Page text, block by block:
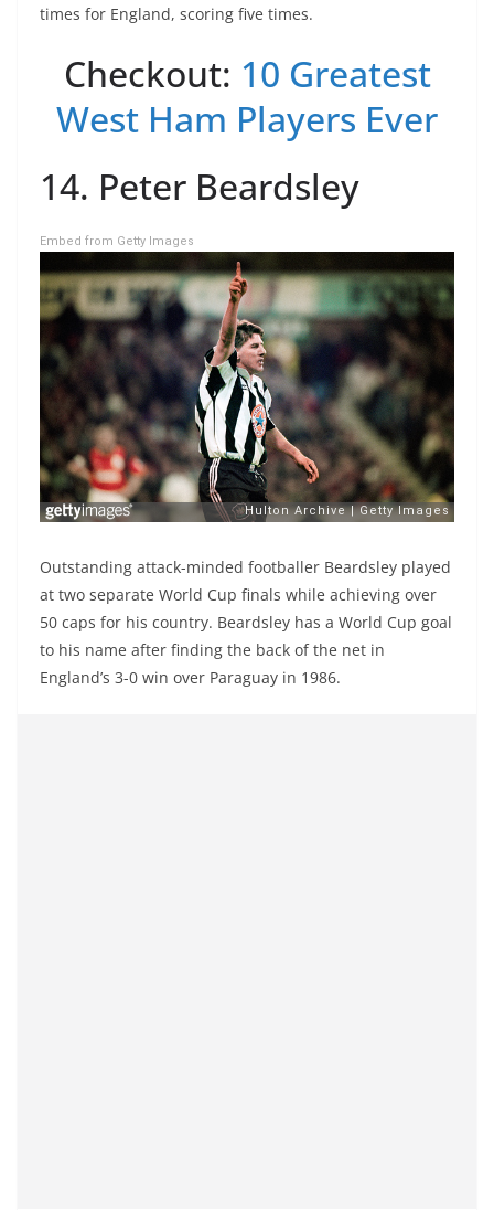
times for England, scoring five times.
Checkout: 10 Greatest
West Ham Players Ever
14. Peter Beardsley
Embed from Getty Images
Outstanding attack-minded footballer Beardsley played
at two separate World Cup finals while achieving over
50 caps for his country. Beardsley has a World Cup goal
to his name after finding the back of the net in
England’s 3-0 win over Paraguay in 1986.